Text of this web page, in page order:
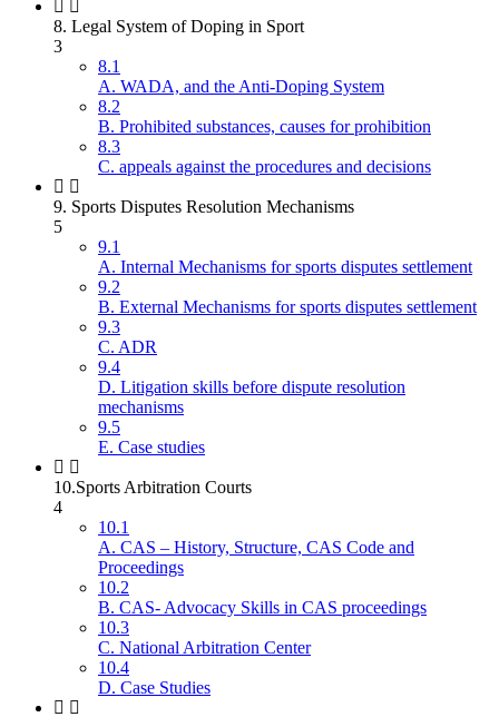
8. Legal System of Doping in Sport
3
8.1
A. WADA, and the Anti-Doping System
8.2
B. Prohibited substances, causes for prohibition
8.3
C. appeals against the procedures and decisions
9. Sports Disputes Resolution Mechanisms
5
9.1
A. Internal Mechanisms for sports disputes settlement
9.2
B. External Mechanisms for sports disputes settlement
9.3
C. ADR
9.4
D. Litigation skills before dispute resolution
mechanisms
9.5
E. Case studies
10.Sports Arbitration Courts
4
10.1
A. CAS – History, Structure, CAS Code and
Proceedings
10.2
B. CAS- Advocacy Skills in CAS proceedings
10.3
C. National Arbitration Center
10.4
D. Case Studies